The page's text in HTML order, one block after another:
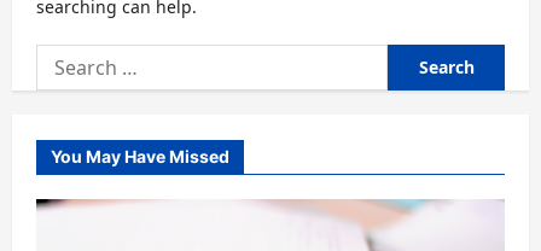
searching can help.
Search
for:
You May Have Missed